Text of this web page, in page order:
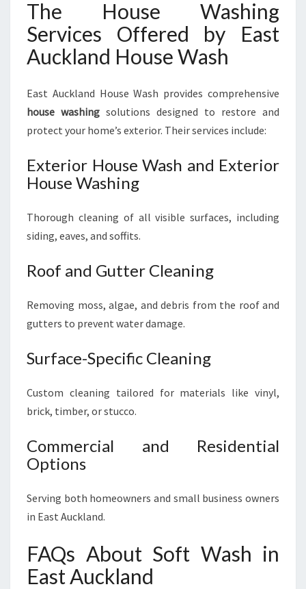
The House Washing
Services Offered by East
Auckland House Wash
East Auckland House Wash provides comprehensive
house washing solutions designed to restore and
protect your home’s exterior. Their services include:
Exterior House Wash and Exterior
House Washing
Thorough cleaning of all visible surfaces, including
siding, eaves, and soffits.
Roof and Gutter Cleaning
Removing moss, algae, and debris from the roof and
gutters to prevent water damage.
Surface-Specific Cleaning
Custom cleaning tailored for materials like vinyl,
brick, timber, or stucco.
Commercial and Residential
Options
Serving both homeowners and small business owners
in East Auckland.
FAQs About Soft Wash in
East Auckland